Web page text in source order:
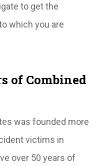
to get the
which you are
of Combined
was founded more
victims in
over 50 years of